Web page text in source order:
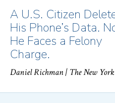
A U.S. Citizen
His Phone’s Data.
He Faces a Felony
Charge.
Daniel Richman| The New